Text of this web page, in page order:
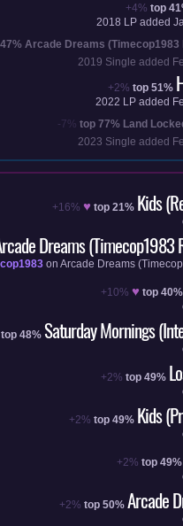
+4% top
2018 LP added
Arcade Dreams (Timecop1983
2019 Single added
+2% top 51%
2022 LP added
-7% top 77% Land
2023 Single added
+16% ♥ top 21% Kids
Dreams (Timecop1983
on Arcade Dreams
+10% ♥ top 40%
top 48% Saturday Mornings
+2% top 49%
+2% top 49% Kids
+2% top 49%
+2% top 50% Arcade